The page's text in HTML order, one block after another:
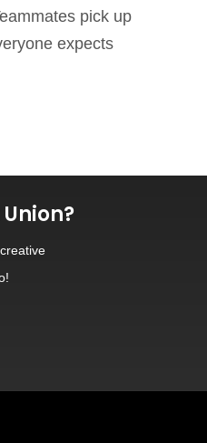
pick up
expects